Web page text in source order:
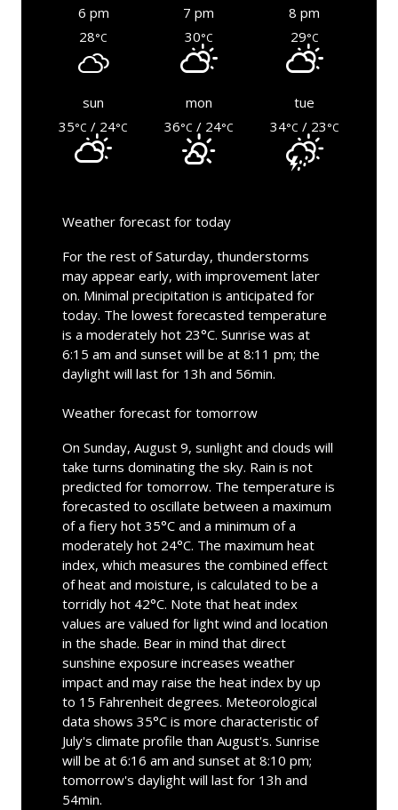
6 pm 7 pm
8 pm
28°C 30°C 29°C
sun mon
tue
35°C / 24°C 36°C / 24°C 34°C / 23°C
Weather forecast for today
For the rest of Saturday, thunderstorms
may appear early, with improvement later
on. Minimal precipitation is anticipated for
today. The lowest forecasted temperature
is a moderately hot 23°C. Sunrise was at
6:15 am and sunset will be at 8:11 pm; the
daylight will last for 13h and 56min.
Weather forecast for tomorrow
On Sunday, August 9, sunlight and clouds will
take turns dominating the sky. Rain is not
predicted for tomorrow. The temperature is
forecasted to oscillate between a maximum
of a fiery hot 35°C and a minimum of a
moderately hot 24°C. The maximum heat
index, which measures the combined effect
of heat and moisture, is calculated to be a
torridly hot 42°C. Note that heat index
values are valued for light wind and location
in the shade. Bear in mind that direct
sunshine exposure increases weather
impact and may raise the heat index by up
to 15 Fahrenheit degrees. Meteorological
data shows 35°C is more characteristic of
July's climate profile than August's. Sunrise
will be at 6:16 am and sunset at 8:10 pm;
tomorrow's daylight will last for 13h and
54min.